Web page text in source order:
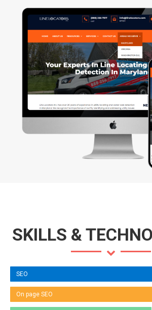
SKILLS &
SEO
On page SEO